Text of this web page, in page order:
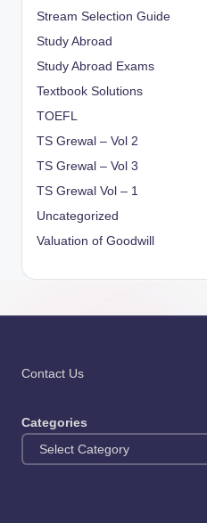
Stream Selection Guide
Study Abroad
Study Abroad Exams
Textbook Solutions
TOEFL
TS Grewal – Vol 2
TS Grewal – Vol 3
TS Grewal Vol – 1
Uncategorized
Valuation of Goodwill
Contact Us
Categories